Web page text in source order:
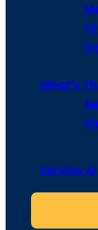
What’s
Service